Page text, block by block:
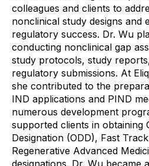
colleagues and clients to
nonclinical study designs and
regulatory success. Dr. Wu
conducting nonclinical gap
study protocols, study
regulatory submissions. At
she contributed to the
IND applications and PIND
numerous development
supported clients in obtaining
Designation (ODD), Fast
Regenerative Advanced